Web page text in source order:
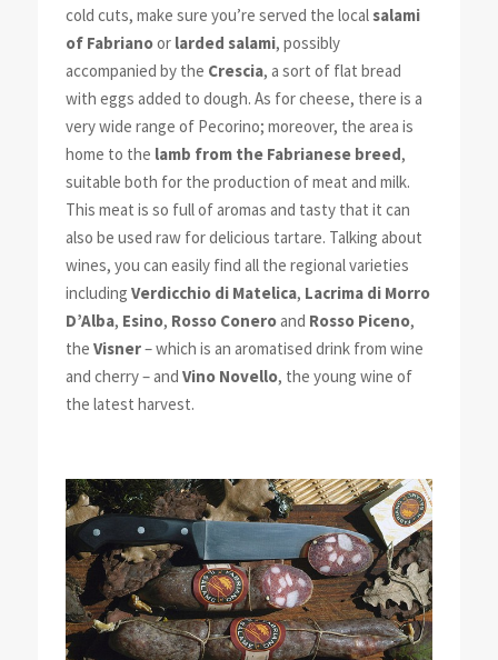
cold cuts, make sure you’re served the localsalami
of Fabrianoorlarded salami, possibly
accompanied by the Crescia, a sort of flat bread
with eggs added to dough. As for cheese, there is a
very wide range of Pecorino; moreover, the area is
home to the lamb from the Fabrianese breed,
suitable both for the production of meat and milk.
This meat is so full of aromas and tasty that it can
also be used raw for delicious tartare. Talking about
wines, you can easily find all the regional varieties
including Verdicchio di Matelica, Lacrima di Morro
D’Alba, Esino, Rosso Coneroand Rosso Piceno,
the Visner– which is an aromatised drink from wine
and cherry – and Vino Novello, the young wine of
the latest harvest.